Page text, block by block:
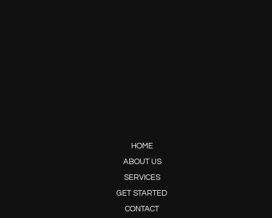
HOME
ABOUT US
SERVICES
GET STARTED
CONTACT